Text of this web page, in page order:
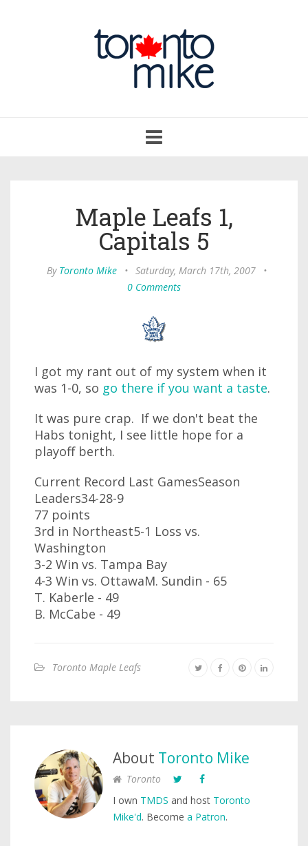
navigation
Maple Leafs 1,
Capitals 5
By Toronto Mike • Saturday, March 17th, 2007
•
0 Comments
I got my rant out of my system when it
was 1-0, so go there if you want a taste.
It was pure crap. If we don't beat the
Habs tonight, I see little hope for a
playoff berth.
Current Record Last GamesSeason
Leaders34-28-9
77 points
3rd in Northeast5-1 Loss vs.
Washington
3-2 Win vs. Tampa Bay
4-3 Win vs. OttawaM. Sundin - 65
T. Kaberle - 49
B. McCabe - 49
Toronto Maple Leafs
About Toronto Mike
Toronto
I own TMDS and host Toronto
Mike'd. Become a Patron.